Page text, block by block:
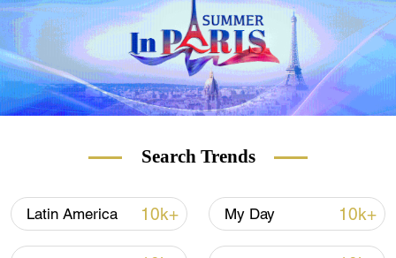
Search Trends
Latin America 10k+ My Day 10k+